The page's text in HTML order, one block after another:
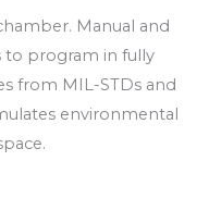
Manual and
to program in fully
from MIL-STDs and
environmental